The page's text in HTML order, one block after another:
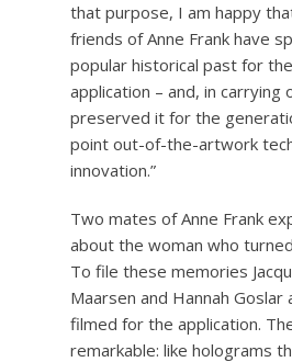
that purpose, I am happy
friends of Anne Frank have
popular historical past for the
application – and, in carrying
preserved it for the
point out-of-the-artwork
innovation.”
Two mates of Anne Frank
about the woman who
To file these memories
Maarsen and Hannah
filmed for the application.
remarkable: like holograms